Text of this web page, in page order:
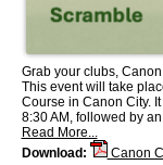
Grab your clubs,
This event will take
Course in Canon City.
8:30 AM, followed by
Read More...
Download:
Canon